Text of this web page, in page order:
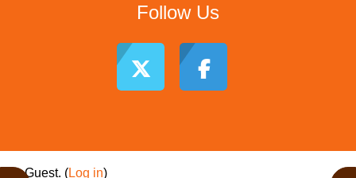
Follow Us
Guest. (Log in)